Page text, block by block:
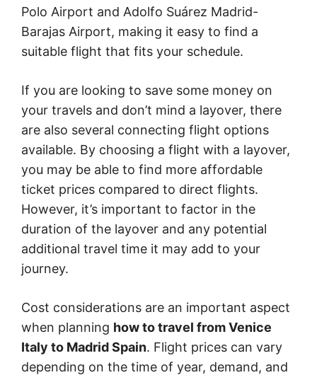
Polo Airport and Adolfo Suárez Madrid-
Barajas Airport, making it easy to find a
suitable flight that fits your schedule.
If you are looking to save some money on
your travels and don’t mind a layover, there
are also several connecting flight options
available. By choosing a flight with a layover,
you may be able to find more affordable
ticket prices compared to direct flights.
However, it’s important to factor in the
duration of the layover and any potential
additional travel time it may add to your
journey.
Cost considerations are an important aspect
when planning how to travel from Venice
Italy to Madrid Spain. Flight prices can vary
depending on the time of year, demand, and